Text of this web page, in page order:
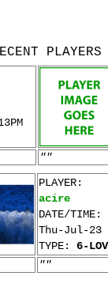
""
PLAYER:
acire
DATE/TIME:
Thu-Jul-23
TYPE: 6-
""